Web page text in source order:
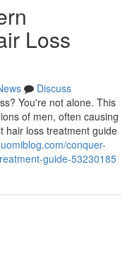
Loss
Discuss
You're not alone. This
of men, often causing
hair loss treatment guide
conquer-
guide-53230185